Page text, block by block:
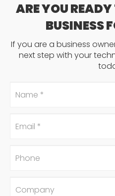
ARE YOU
BUSINESS
If you are a business
next step with your